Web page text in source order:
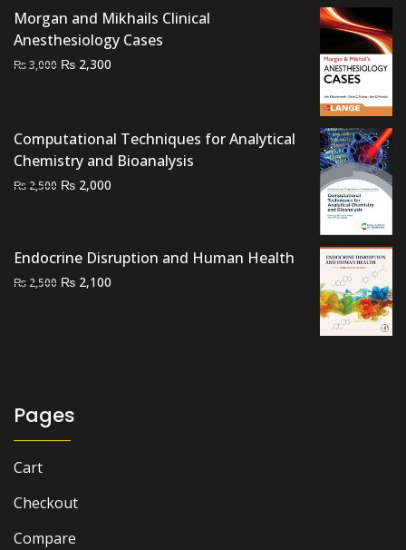
₨ 2,000.₨ 1,400.
Morgan and Mikhails Clinical
Anesthesiology Cases
₨3,000 Original
₨ 2,300
Computational Techniques for Analytical
Chemistry and Bioanalysis
₨ 2,500 Original
₨ 2,500.
₨ 2,000
₨ 2,000.
Endocrine Disruption and Human Health
₨ 2,500 Original
₨ 2,100
Pages
Cart
Checkout
Compare